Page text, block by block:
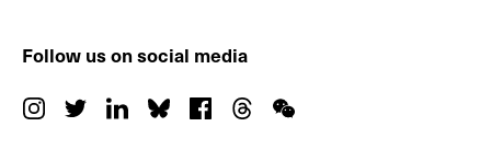
Follow us on social media